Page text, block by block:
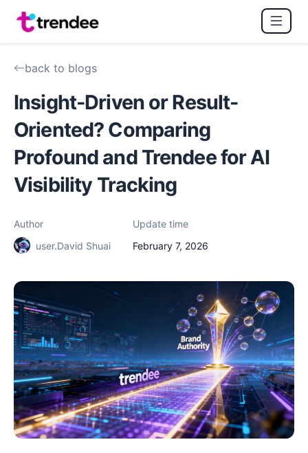
back to blogs
Insight-Driven or Result-
Oriented? Comparing
Profound and Trendee for AI
Visibility Tracking
Author
user.David Shuai
Update time
February 7, 2026